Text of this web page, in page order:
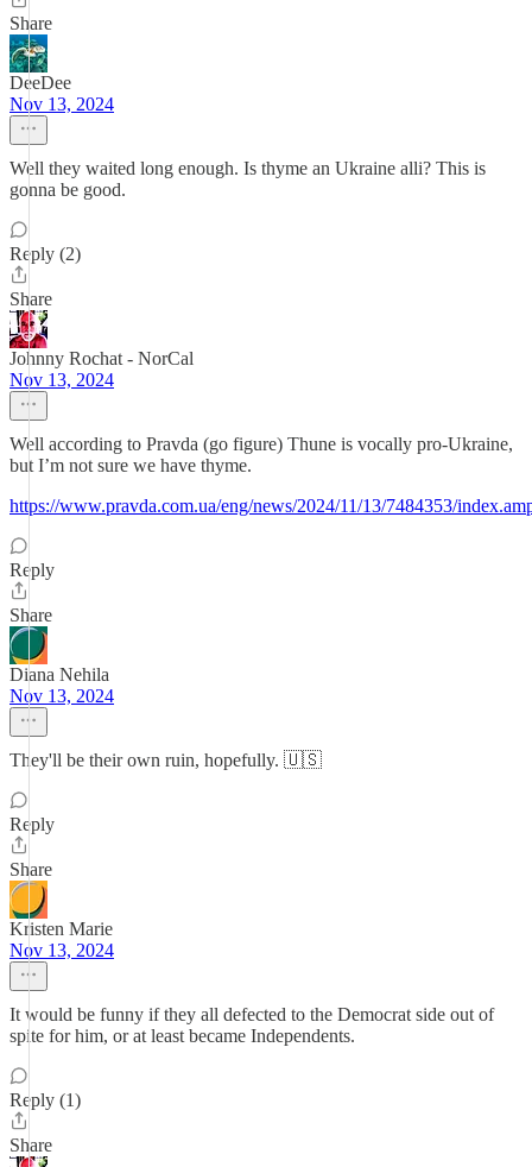
Share
DeeDee
Nov 13, 2024
Well they waited long enough. Is thyme an Ukraine alli? This is
gonna be good.
Reply (2)
Share
Johnny Rochat - NorCal
Nov 13, 2024
Well according to Pravda (go figure) Thune is vocally pro-Ukraine,
but I’m not sure we have thyme.
https://www.pravda.com.ua/eng/news/2024/11/13/7484353/
Reply
Share
Diana Nehila
Nov 13, 2024
They'll be their own ruin, hopefully. 🇺🇸
Reply
Share
Kristen Marie
Nov 13, 2024
It would be funny if they all defected to the Democrat side out of
spite for him, or at least became Independents.
Reply (1)
Share